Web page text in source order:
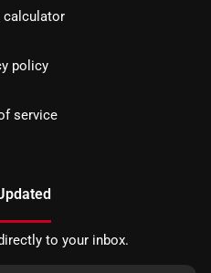
calculator
policy
service
to your inbox.